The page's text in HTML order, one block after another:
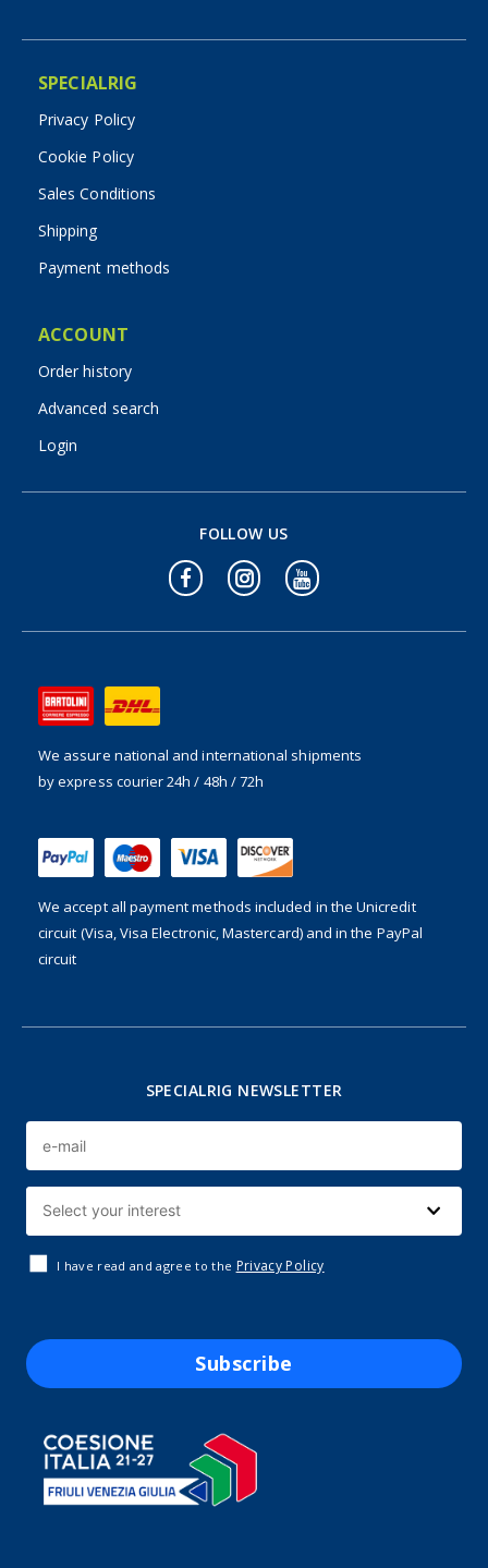
SPECIALRIG
Privacy Policy
Cookie Policy
Sales Conditions
Shipping
Payment methods
ACCOUNT
Order history
Advanced search
Login
We assure national and international shipments
by express courier 24h / 48h / 72h
We accept all payment methods included in the Unicredit
circuit (Visa, Visa Electronic, Mastercard) and in the PayPal
circuit
FOLLOW US
SPECIALRIG NEWSLETTER
I have read and agree to the Privacy Policy
Subscribe